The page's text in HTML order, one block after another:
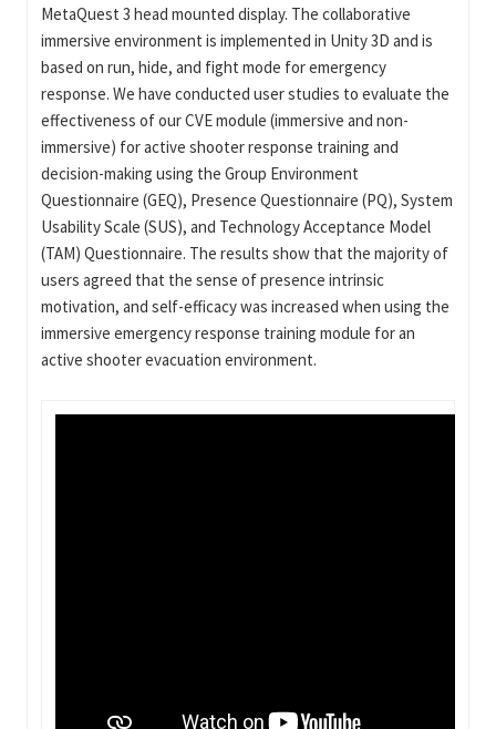
MetaQuest 3 head mounted display. The collaborative
immersive environment is implemented in Unity 3D and is
based on run, hide, and fight mode for emergency
response. We have conducted user studies to evaluate the
effectiveness of our CVE module (immersive and non-
immersive) for active shooter response training and
decision-making using the Group Environment
Questionnaire (GEQ), Presence Questionnaire (PQ), System
Usability Scale (SUS), and Technology Acceptance Model
(TAM) Questionnaire. The results show that the majority of
users agreed that the sense of presence intrinsic
motivation, and self-efficacy was increased when using the
immersive emergency response training module for an
active shooter evacuation environment.